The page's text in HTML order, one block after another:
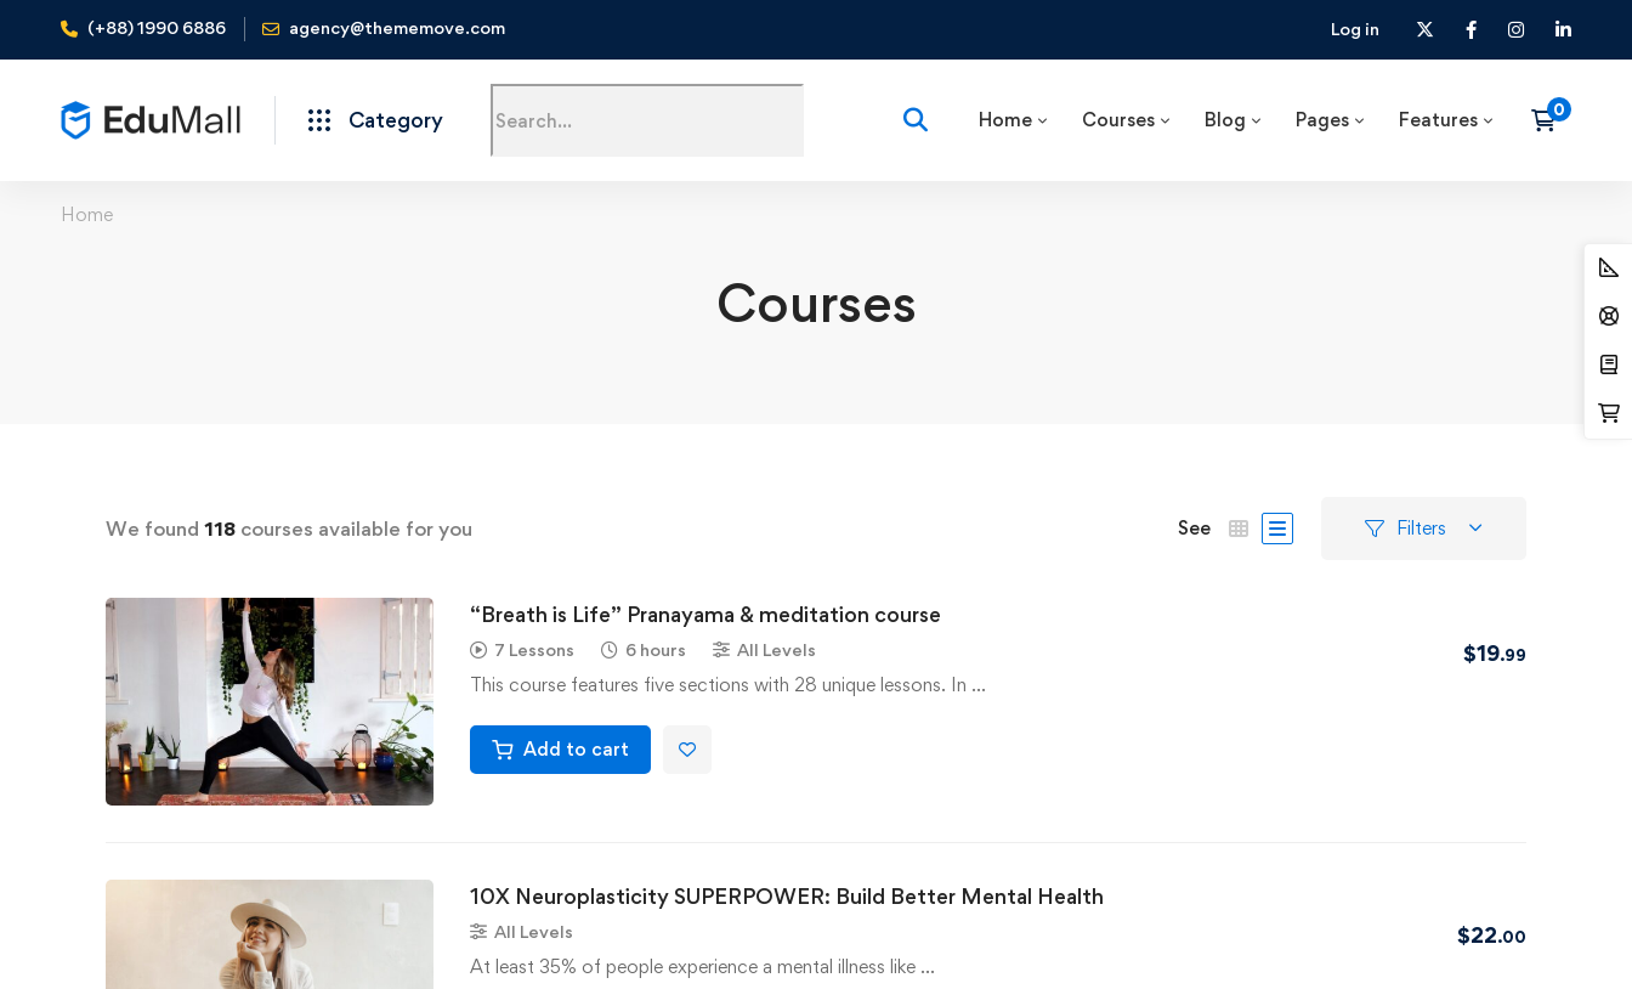
(+88) 1990 6886 agency@thememove.com Log in
Category Home Courses Blog Pages Features
Home
Courses
We found 118 courses available for you See Filters
“Breath is Life” Pranayama & meditation course
7 Lessons 6 hours All Levels
This course features five sections with 28 unique lessons. In …
$19.99
Add to cart
10X Neuroplasticity SUPERPOWER: Build Better Mental Health
All Levels
At least 35% of people experience a mental illness like …
$22.00